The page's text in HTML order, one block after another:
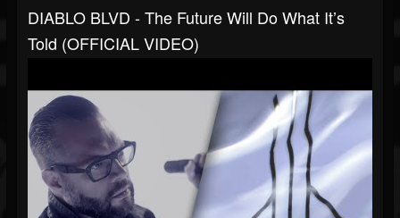
DIABLO BLVD - The Future Will Do What It’s
Told (OFFICIAL VIDEO)